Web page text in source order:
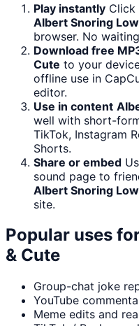
Play instantly Click
Albert Snoring
browser. No
Download free
Cute to your
offline use in
editor.
Use in content
well with short-
TikTok, Instagram
Shorts.
Share or embed
sound page to
Albert Snoring
site.
Popular uses
& Cute
Group-chat joke
YouTube
Meme edits and